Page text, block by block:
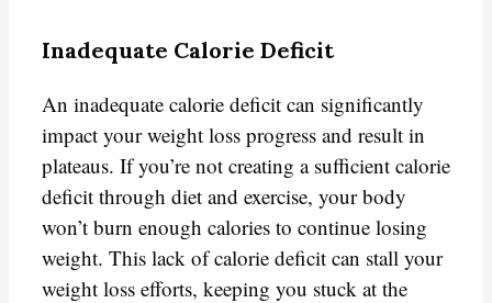
Inadequate Calorie Deficit
An inadequate calorie deficit can significantly
impact your weight loss progress and result in
plateaus. If you’re not creating a sufficient calorie
deficit through diet and exercise, your body
won’t burn enough calories to continue losing
weight. This lack of calorie deficit can stall your
weight loss efforts, keeping you stuck at the